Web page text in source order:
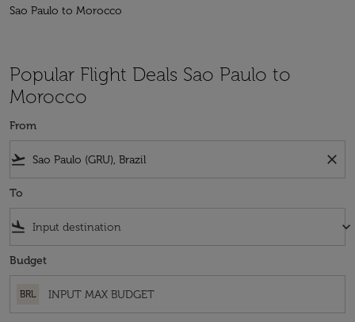
Sao Paulo to Morocco
Popular Flight Deals Sao Paulo to
Morocco
From
flight_takeoff close
To
flight_land keyboard_arrow_down
Budget
BRL